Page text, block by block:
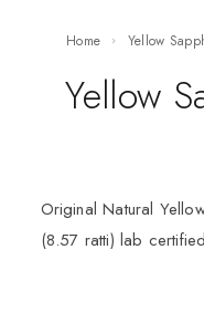
Home Yellow
Yellow
Original Natural
(8.57 ratti) lab certified